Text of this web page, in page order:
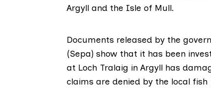
Argyll and the Isle of Mull.
Documents released by the
(Sepa) show that it has been
at Loch Tralaig in Argyll has
claims are denied by the local fish